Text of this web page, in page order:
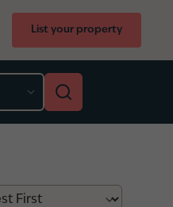
List your property